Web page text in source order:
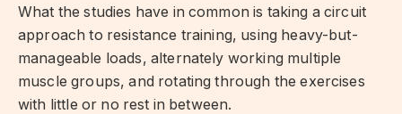
What the studies have in common is taking a circuit
approach to resistance training, using heavy-but-
manageable loads, alternately working multiple
muscle groups, and rotating through the exercises
with little or no rest in between.